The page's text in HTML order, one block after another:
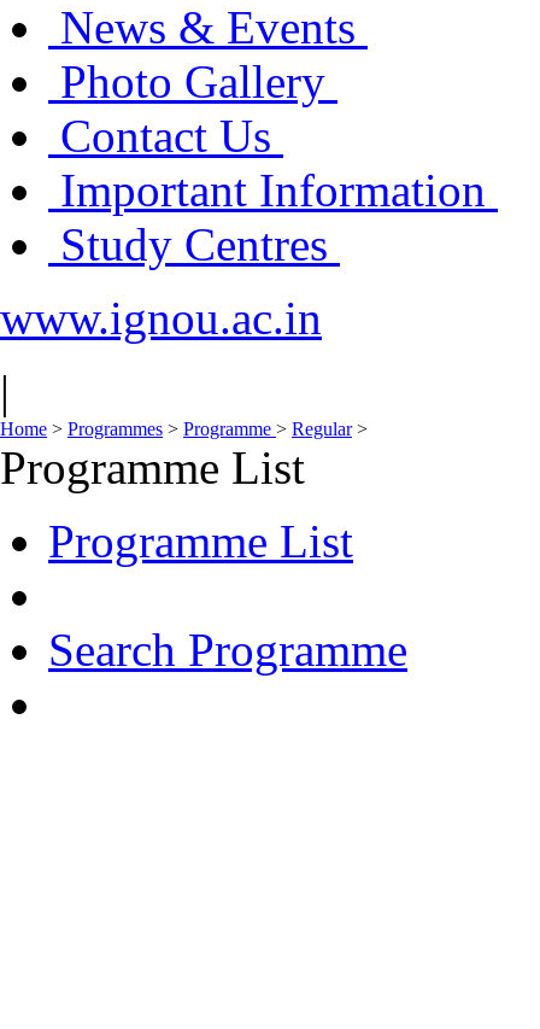
News & Events
Photo Gallery
Contact Us
Important Information
Study Centres
www.ignou.ac.in
|
Home > Programmes > Programme > Regular>
Programme List
Programme List
Search Programme